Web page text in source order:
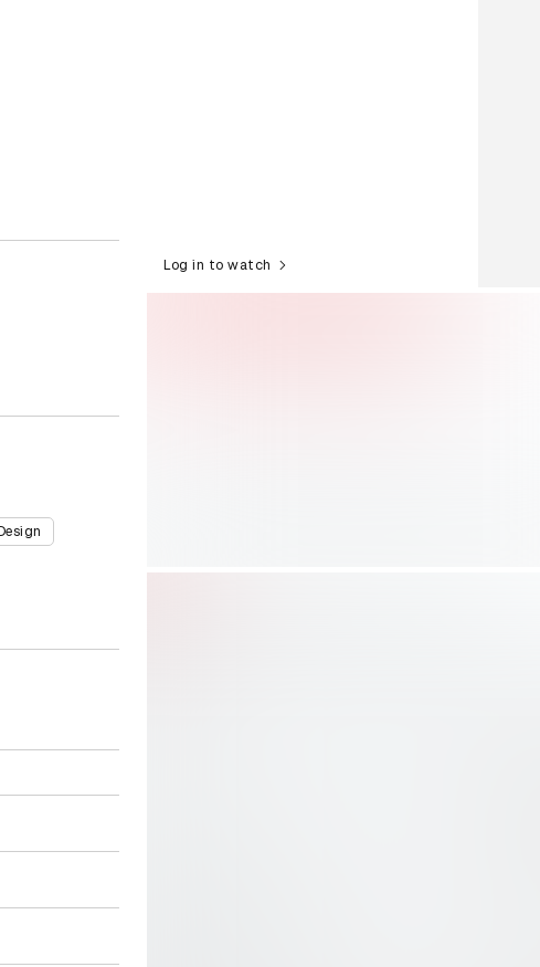
Log in to watch